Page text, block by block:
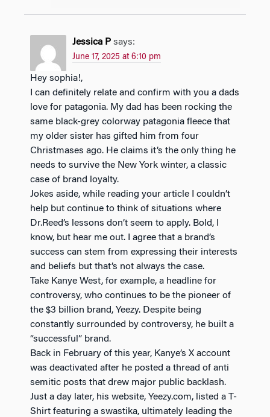
Jessica P says:
June 17, 2025 at 6:10 pm
Hey sophia!,
I can definitely relate and confirm with you a dads
love for patagonia. My dad has been rocking the
same black-grey colorway patagonia fleece that
my older sister has gifted him from four
Christmases ago. He claims it’s the only thing he
needs to survive the New York winter, a classic
case of brand loyalty.
Jokes aside, while reading your article I couldn’t
help but continue to think of situations where
Dr.Reed’s lessons don’t seem to apply. Bold, I
know, but hear me out. I agree that a brand’s
success can stem from expressing their interests
and beliefs but that’s not always the case.
Take Kanye West, for example, a headline for
controversy, who continues to be the pioneer of
the $3 billion brand, Yeezy. Despite being
constantly surrounded by controversy, he built a
“successful” brand.
Back in February of this year, Kanye’s X account
was deactivated after he posted a thread of anti
semitic posts that drew major public backlash.
Just a day later, his website, Yeezy.com, listed a T-
Shirt featuring a swastika, ultimately leading the